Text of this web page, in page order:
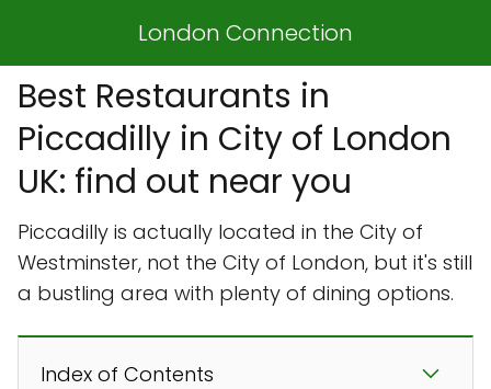
London Connection
Best Restaurants in
Piccadilly in City of London
UK: find out near you
Piccadilly is actually located in the City of
Westminster, not the City of London, but it's still
a bustling area with plenty of dining options.
Index of Contents